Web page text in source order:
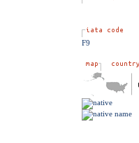
F9